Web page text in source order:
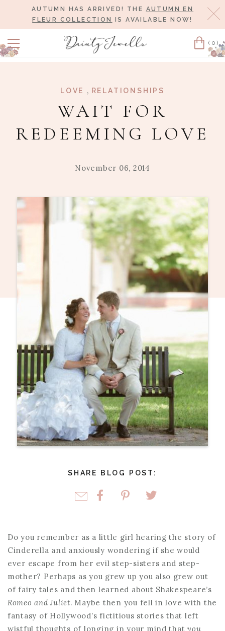
AUTUMN HAS ARRIVED! THE AUTUMN EN
FLEUR COLLECTION
IS AVAILABLE NOW!
Cart
(0)
LOVE , RELATIONSHIPS
WAIT FOR
REDEEMING LOVE
November 06, 2014
SHARE BLOG POST:
Do you remember as a little girl hearing the story of
Cinderella and anxiously wondering if she would
ever escape from her evil step-sisters and step-
mother? Perhaps as you grew up you also grew out
of fairy tales and then learned about Shakespeare’s
Romeo and Juliet. Maybe then you fell in love with the
fantasy of Hollywood’s fictitious stories that left
wistful thoughts of longing in your mind thatyou